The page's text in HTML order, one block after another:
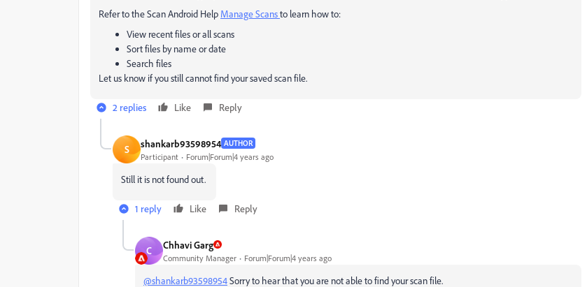
Refer to the Scan Android Help Manage Scansto learn how to:
View recent files or all scans
Sort files by name or date
Search files
Let us know if you still cannot find your saved scan file.
2 replies Like Reply
S shankarb93598954 AUTHOR
Participant Forum|Forum|4 years ago
Still it is not found out.
1 reply Like Reply
C Chhavi Garg
Community Manager Forum|Forum|4 years ago
@shankarb93598954Sorry to hear that you are not able to find your scan file.